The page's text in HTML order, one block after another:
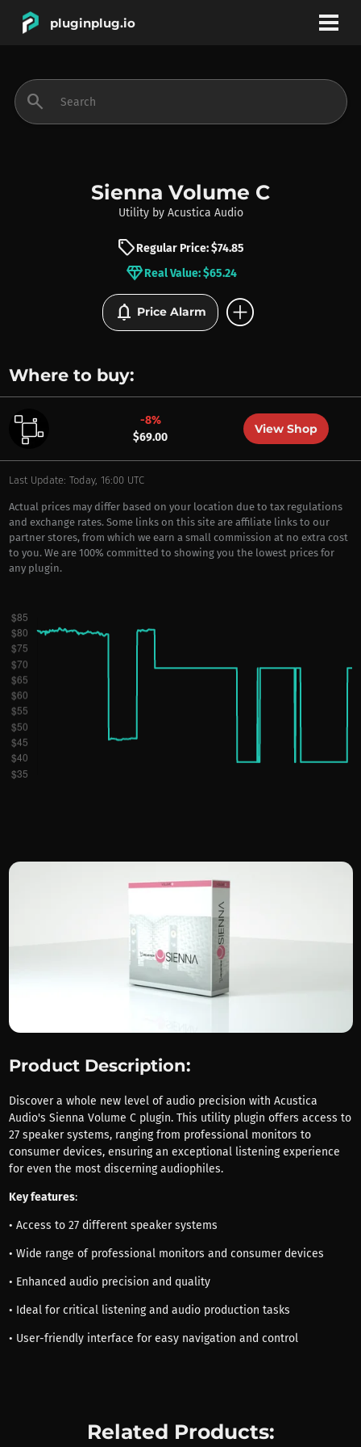
pluginplug.io
INSTRUMENTS
BRANDS
search
Sienna Volume C
Utility by Acustica Audio
sellRegular Price: $74.85
diamondReal Value: $65.24
notifications Price Alarm add_circle
Where to buy:
-8%
$69.00
View Shop
Last Update: Today, 16:00 UTC
Actual prices may differ based on your location due to tax regulations
and exchange rates. Some links on this site are affiliate links to our
partner stores, from which we earn a small commission at no extra cost
to you. We are 100% committed to showing you the lowest prices for
any plugin.
Product Description:
Discover a whole new level of audio precision with Acustica
Audio's Sienna Volume C plugin. This utility plugin offers access to
27 speaker systems, ranging from professional monitors to
consumer devices, ensuring an exceptional listening experience
for even the most discerning audiophiles.
Key features:
• Access to 27 different speaker systems
• Wide range of professional monitors and consumer devices
• Enhanced audio precision and quality
• Ideal for critical listening and audio production tasks
• User-friendly interface for easy navigation and control
Related Products: